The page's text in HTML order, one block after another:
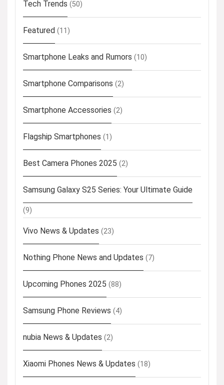
Tech Trends (50)
Featured (11)
Smartphone Leaks and Rumors (10)
Smartphone Comparisons (2)
Smartphone Accessories (2)
Flagship Smartphones (1)
Best Camera Phones 2025 (2)
Samsung Galaxy S25 Series: Your Ultimate Guide
(9)
Vivo News & Updates (23)
Nothing Phone News and Updates (7)
Upcoming Phones 2025 (88)
Samsung Phone Reviews (4)
nubia News & Updates (2)
Xiaomi Phones News & Updates (18)